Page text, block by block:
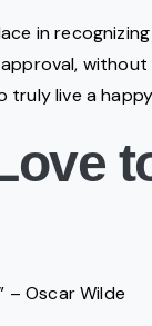
in
truly live a
– Oscar Wilde